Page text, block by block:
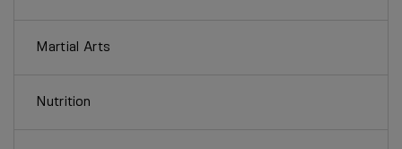
Martial Arts
Nutrition